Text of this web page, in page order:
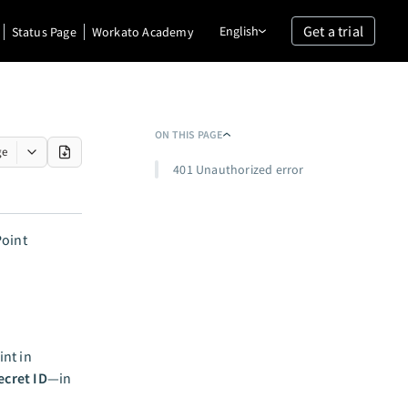
Status Page Workato Academy English Get a trial
in
ID—in
ON THIS PAGE
401 Unauthorized error